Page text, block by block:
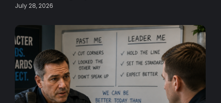
July 28, 2026